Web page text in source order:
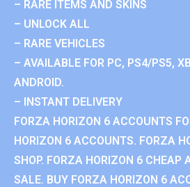
– RARE ITEMS AND SKINS
– UNLOCK ALL
– RARE VEHICLES
– AVAILABLE FOR PC, PS4/PS5,
ANDROID.
– INSTANT DELIVERY
FORZA HORIZON 6 ACCOUNTS
HORIZON 6 ACCOUNTS. FORZA
SHOP. FORZA HORIZON 6 CHEAP
SALE. BUY FORZA HORIZON 6